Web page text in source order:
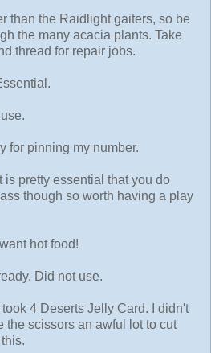
than the Raidlight gaiters, so be
the many acacia plants. Take
thread for repair jobs.
for pinning my number.
is pretty essential that you do
though so worth having a play
hot food!
Did not use.
4 Deserts Jelly Card. I didn't
the scissors an awful lot to cut